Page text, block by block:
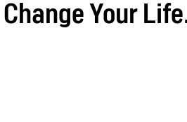
Your